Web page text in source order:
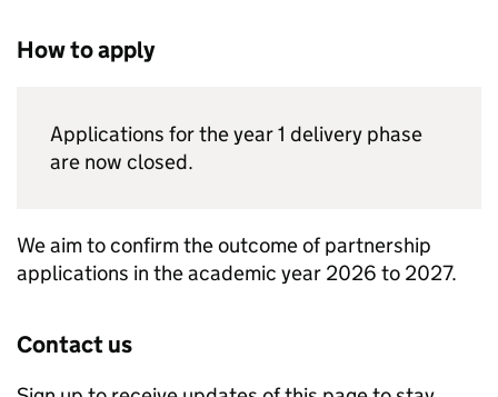
How to apply
Applications for the year 1 delivery phase
are now closed.
We aim to confirm the outcome of partnership
applications in the academic year 2026 to 2027.
Contact us